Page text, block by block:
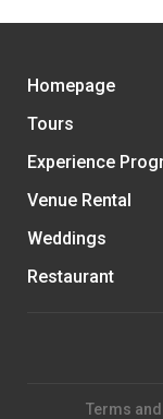
Homepage
Tours
Experience
Venue Rental
Weddings
Restaurant
Terms